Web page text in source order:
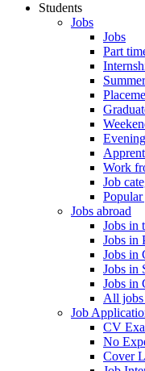
Students
Jobs
Jobs
Part
Work
Job
Jobs abroad
Jobs in
Jobs in
Jobs in
Jobs in
Jobs in
All jobs
Job
CV
No
Cover